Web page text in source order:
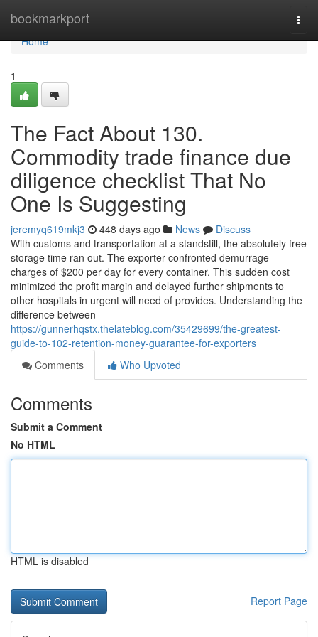
bookmarkport
Home
Home
1
The Fact About 130.
Commodity trade finance due
diligence checklist That No
One Is Suggesting
jeremyq619mkj3 448 days ago News
Discuss
With customs and transportation at a standstill, the absolutely free
storage time ran out. The exporter confronted demurrage
charges of $200 per day for every container. This sudden cost
minimized the profit margin and delayed further shipments to
other hospitals in urgent will need of provides. Understanding the
difference between
https://gunnerhqstx.thelateblog.com/35429699/the-greatest-
guide-to-102-retention-money-guarantee-for-exporters
Comments
Who Upvoted
Comments
Submit a Comment
No HTML
HTML is disabled
Report Page